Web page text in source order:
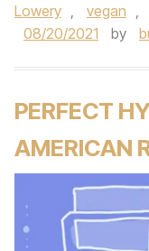
Lowery , vegan ,
08/20/2021
by
PERFECT
AMERICAN